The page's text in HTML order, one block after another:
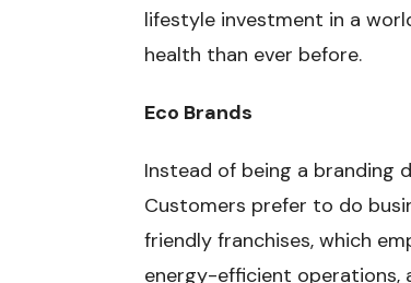
lifestyle investment in a
health than ever before.
Eco Brands
Instead of being a branding
Customers prefer to do
friendly franchises, which
energy-efficient operations,